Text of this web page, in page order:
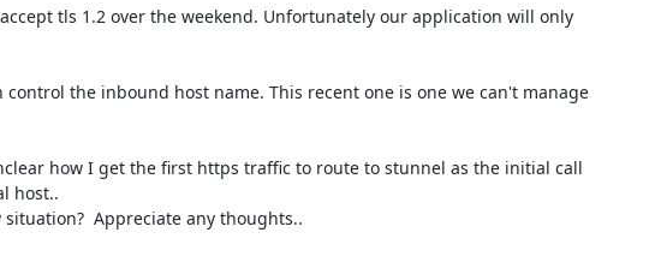
tls 1.2 over the weekend. Unfortunately our application will only
the inbound host name. This recent one is one we can't manage
how I get the first https traffic to route to stunnel as the initial call
host..
Appreciate any thoughts..